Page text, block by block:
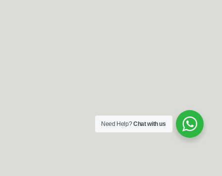
Need Help?Chat with us